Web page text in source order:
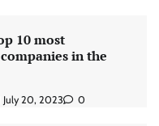
10 most
in the
July 20, 2023 0